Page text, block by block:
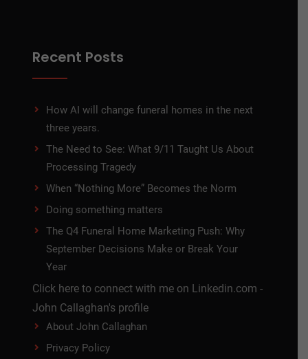
Recent Posts
How AI will change funeral homes in the next
three years.
The Need to See: What 9/11 Taught Us About
Processing Tragedy
When “Nothing More” Becomes the Norm
Doing something matters
The Q4 Funeral Home Marketing Push: Why
September Decisions Make or Break Your
Year
Click here to connect with me on Linkedin.com -
John Callaghan's profile
About John Callaghan
Privacy Policy